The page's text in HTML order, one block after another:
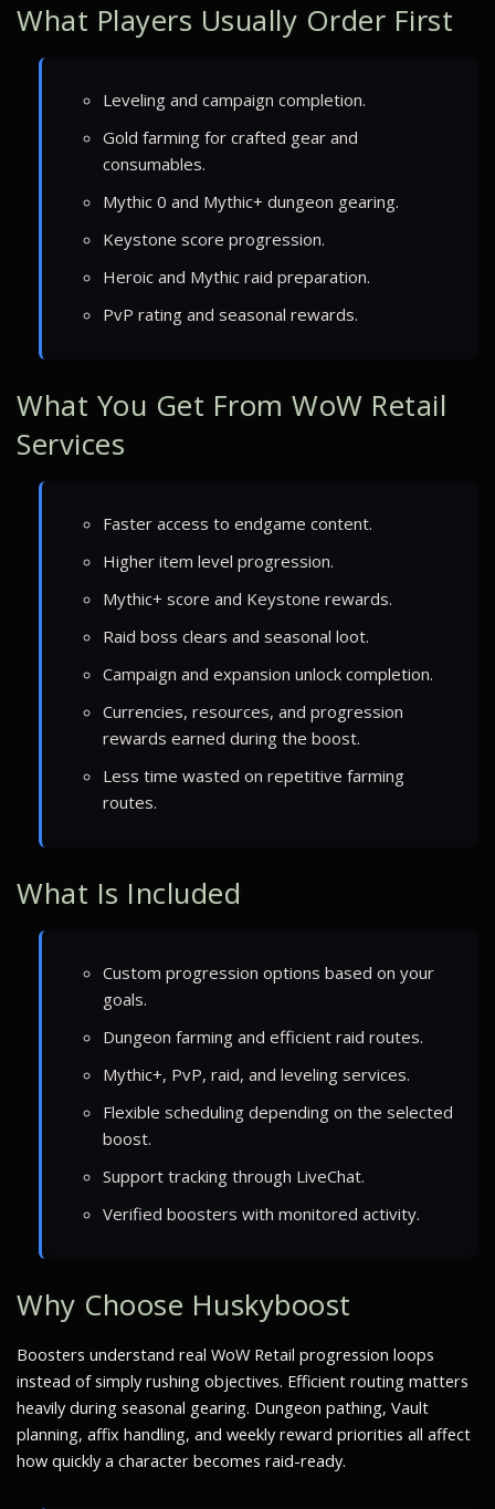
What Players Usually Order First
Leveling and campaign completion.
Gold farming for crafted gear and
consumables.
Mythic 0 and Mythic+ dungeon gearing.
Keystone score progression.
Heroic and Mythic raid preparation.
PvP rating and seasonal rewards.
What You Get From WoW Retail
Services
Faster access to endgame content.
Higher item level progression.
Mythic+ score and Keystone rewards.
Raid boss clears and seasonal loot.
Campaign and expansion unlock completion.
Currencies, resources, and progression
rewards earned during the boost.
Less time wasted on repetitive farming
routes.
What Is Included
Custom progression options based on your
goals.
Dungeon farming and efficient raid routes.
Mythic+, PvP, raid, and leveling services.
Flexible scheduling depending on the selected
boost.
Support tracking through LiveChat.
Verified boosters with monitored activity.
Why Choose Huskyboost
Boosters understand real WoW Retail progression loops
instead of simply rushing objectives. Efficient routing matters
heavily during seasonal gearing. Dungeon pathing, Vault
planning, affix handling, and weekly reward priorities all affect
how quickly a character becomes raid-ready.